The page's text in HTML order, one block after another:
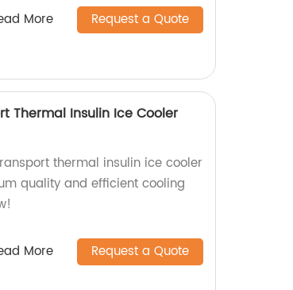
More Request a Quote
Thermal Insulin Ice Cooler
thermal insulin ice cooler
quality and efficient cooling
More Request a Quote